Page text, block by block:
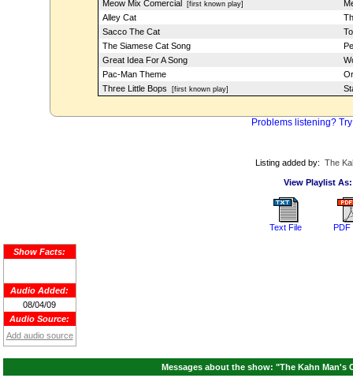
Meow Mix Comercial [first known play]
Alley Cat
Sacco The Cat
The Siamese Cat Song
Great Idea For A Song
Pac-Man Theme
Three Little Bops [first known play]
Problems listening?
Listing added by: The
View Playlist As:
Text File PDF
Show Facts:
Audio Added:
08/04/09
Audio Source:
Add audio source
Messages about the show: "The Kahn Man's